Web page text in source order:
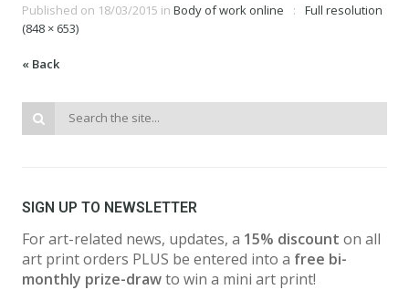
Published on 18/03/2015 in Body of work online
Full resolution
(848 × 653)
« Back
SIGN UP TO NEWSLETTER
For art-related news, updates, a 15% discount on all
art print orders PLUS be entered into a free bi-
monthly prize-drawto win a mini art print!